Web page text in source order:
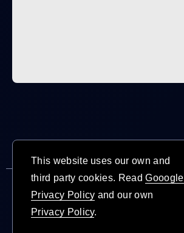
This website uses our own and
third party cookies. ReadGooogle
Privacy Policy and our own
Privacy Policy.